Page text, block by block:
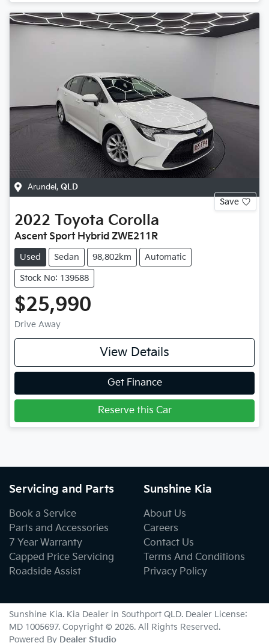
Arundel, QLD
Save
2022 Toyota Corolla
Ascent Sport Hybrid ZWE211R
Used Sedan 98,802km Automatic
Stock No: 139588
$25,990
Drive Away
View Details
Get Finance
Reserve this Car
Servicing and Parts
Book a Service
Parts and Accessories
7 Year Warranty
Capped Price Servicing
Roadside Assist
Sunshine Kia
About Us
Careers
Contact Us
Terms And Conditions
Privacy Policy
Sunshine Kia. Kia Dealer in Southport QLD. Dealer License:
MD 1005697. Copyright © 2026. All Rights Reserved.
Powered By Dealer Studio